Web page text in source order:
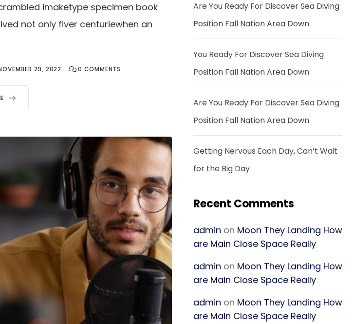
imaketype specimen book
not only fiver centuriewhen an
29, 2022 0 COMMENTS
Are You Ready For Discover Sea Diving
Position Fall Nation Area Down
You Ready For Discover Sea Diving
Position Fall Nation Area Down
Are You Ready For Discover Sea Diving
Position Fall Nation Area Down
Getting Nervous Each Day, Can’t Wait
for the Big Day
Recent Comments
admin on Moon They Landing How
are Main Close Space Really
admin on Moon They Landing How
are Main Close Space Really
admin on Moon They Landing How
are Main Close Space Really